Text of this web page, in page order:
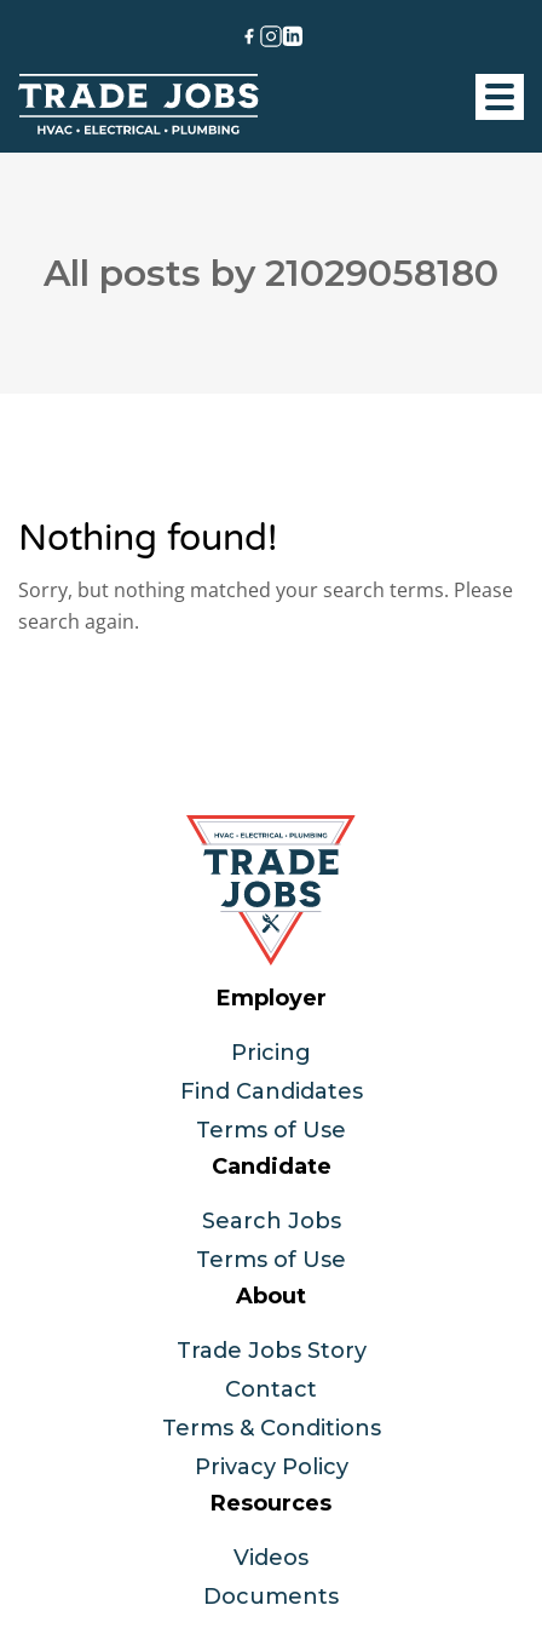
All posts by 21029058180
Nothing found!
Sorry, but nothing matched your search terms. Please
search again.
Employer
Pricing
Find Candidates
Terms of Use
Candidate
Search Jobs
Terms of Use
About
Trade Jobs Story
Contact
Terms & Conditions
Privacy Policy
Resources
Videos
Documents